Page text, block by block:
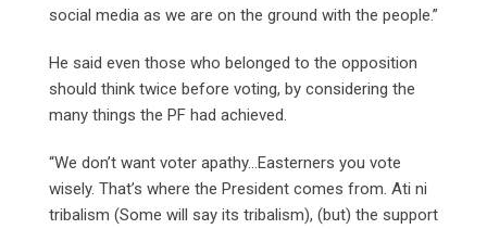
social media as we are on the ground with the people.”
He said even those who belonged to the opposition
should think twice before voting, by considering the
many things the PF had achieved.
“We don’t want voter apathy…Easterners you vote
wisely. That’s where the President comes from. Ati ni
tribalism (Some will say its tribalism), (but) the support